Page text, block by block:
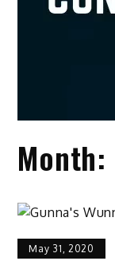
Month:
May 31, 2020